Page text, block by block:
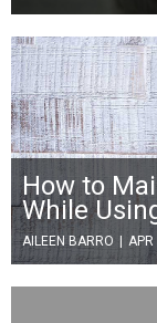
How to
While
AILEEN BARRO